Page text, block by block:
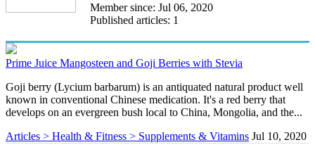
Member since: Jul 06, 2020
Published articles: 1
Prime Juice Mangosteen and Goji Berries with Stevia
Goji berry (Lycium barbarum) is an antiquated natural product well
known in conventional Chinese medication. It's a red berry that
develops on an evergreen bush local to China, Mongolia, and the...
Articles > Health & Fitness > Supplements & Vitamins Jul 10, 2020